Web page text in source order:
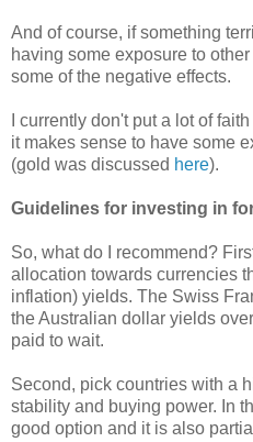
And of course, if something
having some exposure to
some of the negative effects.
I currently don't put a lot of
it makes sense to have some
(gold was discussed here).
Guidelines for investing in
So, what do I recommend?
allocation towards currencies
inflation) yields. The Swiss
the Australian dollar yields
paid to wait.
Second, pick countries with a
stability and buying power. In
good option and it is also